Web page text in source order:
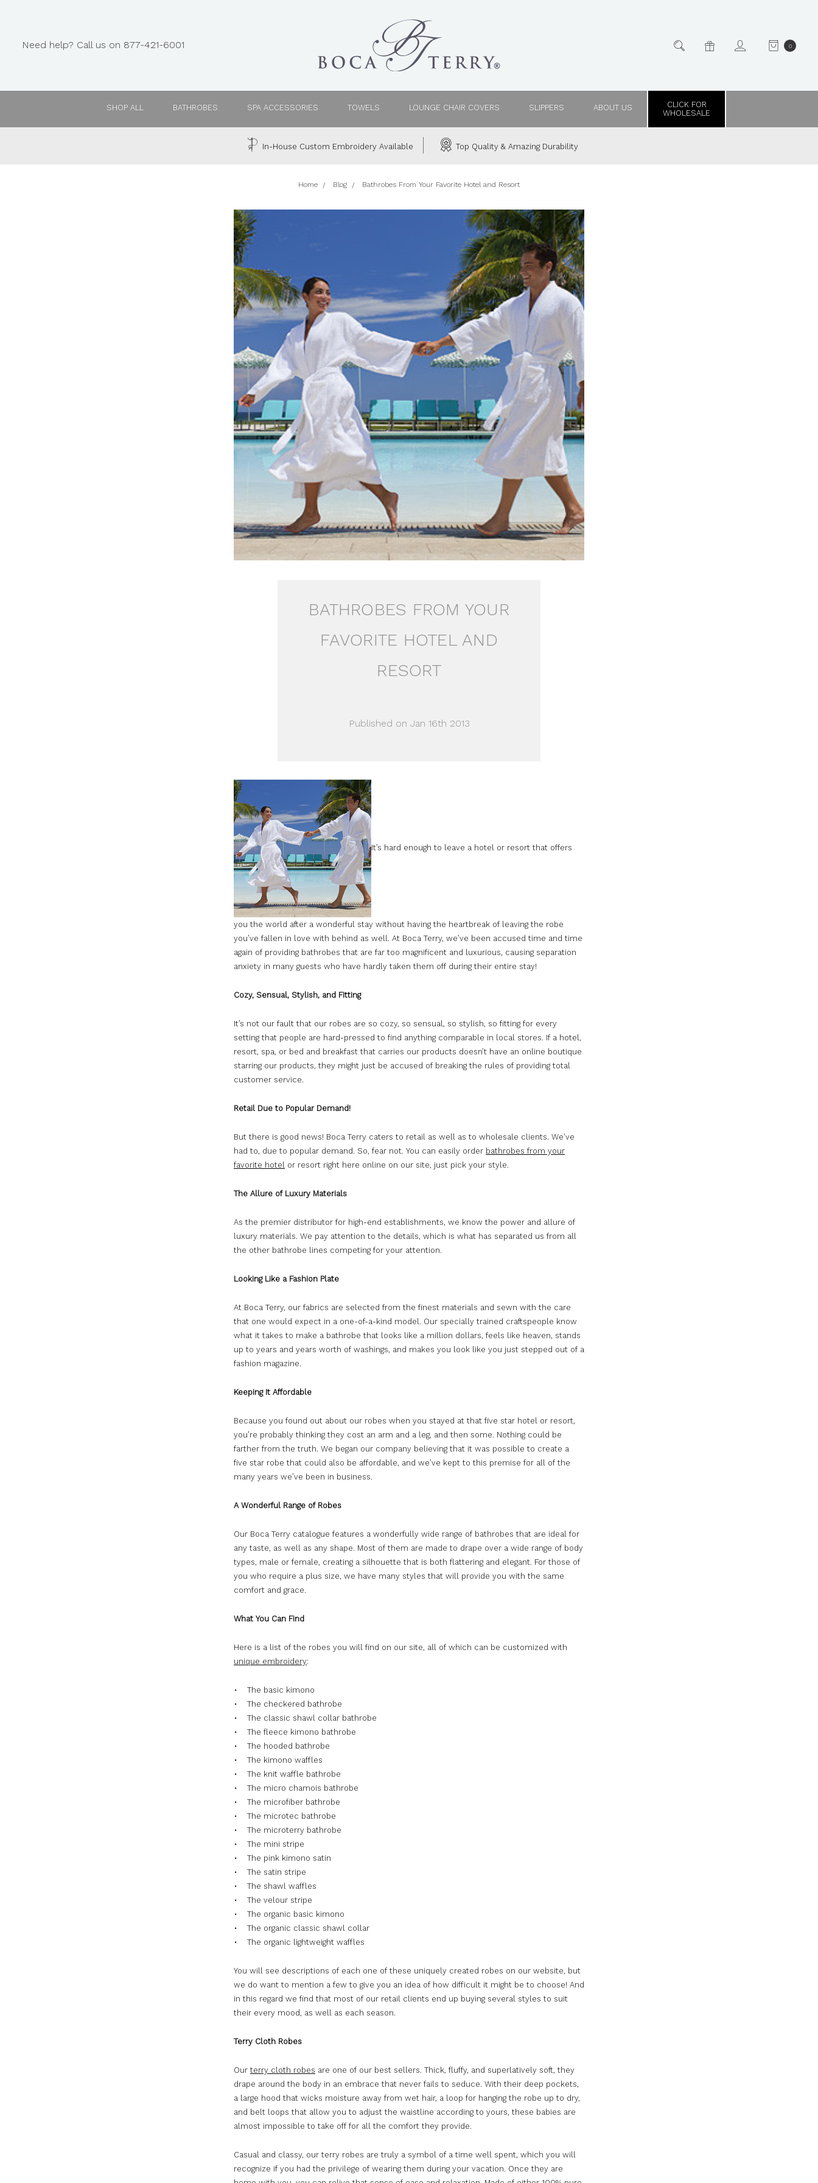
Need help? Call us on 877-421-6001 0
SHOP ALL BATHROBES SPA ACCESSORIES TOWELS LOUNGE CHAIR COVERS SLIPPERS ABOUT US
CLICK FOR
WHOLESALE
In-House Custom Embroidery Available Top Quality & Amazing Durability
Home Blog Bathrobes From Your Favorite Hotel and Resort
BATHROBES FROM YOUR
FAVORITE HOTEL AND
RESORT
Published on Jan 16th 2013
It’s hard enough to leave a hotel or resort that offers
you the world after a wonderful stay without having the heartbreak of leaving the robe
you’ve fallen in love with behind as well. At Boca Terry, we’ve been accused time and time
again of providing bathrobes that are far too magnificent and luxurious, causing separation
anxiety in many guests who have hardly taken them off during their entire stay!
Cozy, Sensual, Stylish, and Fitting
It’s not our fault that our robes are so cozy, so sensual, so stylish, so fitting for every
setting that people are hard-pressed to find anything comparable in local stores. If a hotel,
resort, spa, or bed and breakfast that carries our products doesn’t have an online boutique
starring our products, they might just be accused of breaking the rules of providing total
customer service.
Retail Due to Popular Demand!
But there is good news! Boca Terry caters to retail as well as to wholesale clients. We’ve
had to, due to popular demand. So, fear not. You can easily order bathrobes from your
favorite hotel or resort right here online on our site, just pick your style.
The Allure of Luxury Materials
As the premier distributor for high-end establishments, we know the power and allure of
luxury materials. We pay attention to the details, which is what has separated us from all
the other bathrobe lines competing for your attention.
Looking Like a Fashion Plate
At Boca Terry, our fabrics are selected from the finest materials and sewn with the care
that one would expect in a one-of-a-kind model. Our specially trained craftspeople know
what it takes to make a bathrobe that looks like a million dollars, feels like heaven, stands
up to years and years worth of washings, and makes you look like you just stepped out of a
fashion magazine.
Keeping It Affordable
Because you found out about our robes when you stayed at that five star hotel or resort,
you’re probably thinking they cost an arm and a leg, and then some. Nothing could be
farther from the truth. We began our company believing that it was possible to create a
five star robe that could also be affordable, and we’ve kept to this premise for all of the
many years we’ve been in business.
A Wonderful Range of Robes
Our Boca Terry catalogue features a wonderfully wide range of bathrobes that are ideal for
any taste, as well as any shape. Most of them are made to drape over a wide range of body
types, male or female, creating a silhouette that is both flattering and elegant. For those of
you who require a plus size, we have many styles that will provide you with the same
comfort and grace.
What You Can Find
Here is a list of the robes you will find on our site, all of which can be customized with
unique embroidery:
• The basic kimono
• The checkered bathrobe
• The classic shawl collar bathrobe
• The fleece kimono bathrobe
• The hooded bathrobe
• The kimono waffles
• The knit waffle bathrobe
• The micro chamois bathrobe
• The microfiber bathrobe
• The microtec bathrobe
• The microterry bathrobe
• The mini stripe
• The pink kimono satin
• The satin stripe
• The shawl waffles
• The velour stripe
• The organic basic kimono
• The organic classic shawl collar
• The organic lightweight waffles
You will see descriptions of each one of these uniquely created robes on our website, but
we do want to mention a few to give you an idea of how difficult it might be to choose! And
in this regard we find that most of our retail clients end up buying several styles to suit
their every mood, as well as each season.
Terry Cloth Robes
Ourterry cloth robes are one of our best sellers. Thick, fluffy, and superlatively soft, they
drape around the body in an embrace that never fails to seduce. With their deep pockets,
a large hood that wicks moisture away from wet hair, a loop for hanging the robe up to dry,
and belt loops that allow you to adjust the waistline according to yours, these babies are
almost impossible to take off for all the comfort they provide.
Casual and classy, our terry robes are truly a symbol of a time well spent, which you will
recognize if you had the privilege of wearing them during your vacation. Once they are